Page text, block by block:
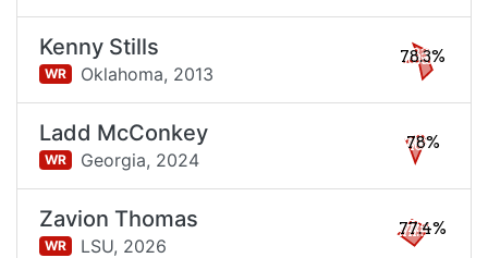
Kenny Stills
WR Oklahoma, 2013
78.3%
Ladd McConkey
WR Georgia, 2024
78%
Zavion Thomas
WR LSU, 2026
77.4%